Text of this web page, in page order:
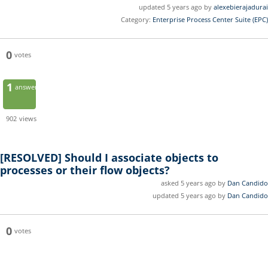
updated 5 years ago by alexebierajadurai
Category: Enterprise Process Center Suite (EPC)
0 votes
1 answer
902 views
[RESOLVED] Should I associate objects to
processes or their flow objects?
asked 5 years ago by Dan Candido
updated 5 years ago by Dan Candido
0 votes